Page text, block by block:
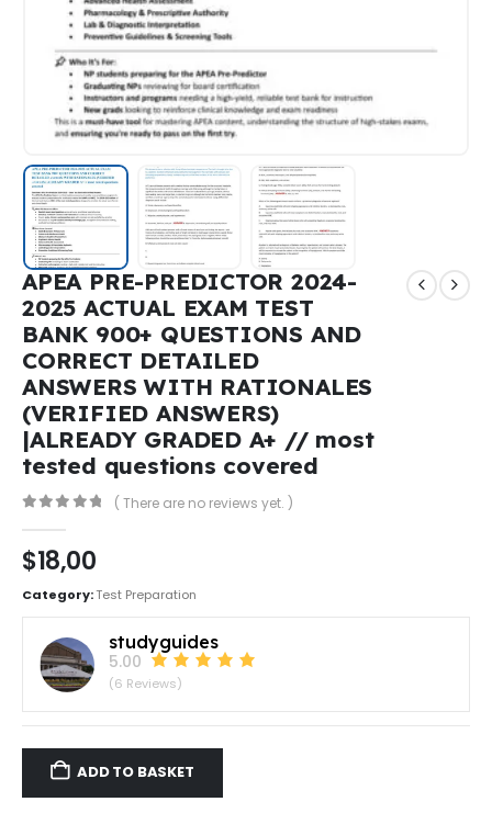
APEA PRE-PREDICTOR 2024-
2025 ACTUAL EXAM TEST
BANK 900+ QUESTIONS AND
CORRECT DETAILED
ANSWERS WITH RATIONALES
(VERIFIED ANSWERS)
|ALREADY GRADED A+ // most
tested questions covered
( There are no reviews yet. )
$18,00
Category:Test Preparation
studyguides
5.00
(6 Reviews)
ADD TO BASKET